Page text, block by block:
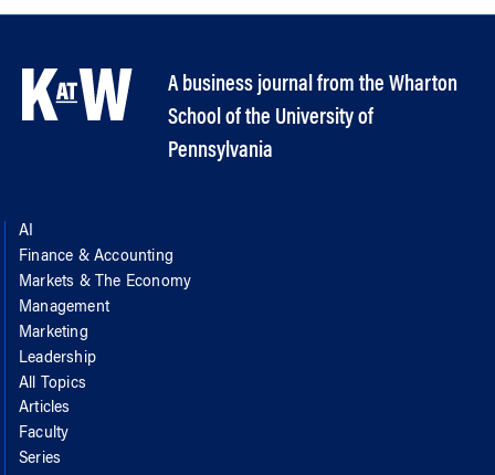
A business journal from the Wharton
School of the University of
Pennsylvania
AI
Finance & Accounting
Markets & The Economy
Management
Marketing
Leadership
All Topics
Articles
Faculty
Series